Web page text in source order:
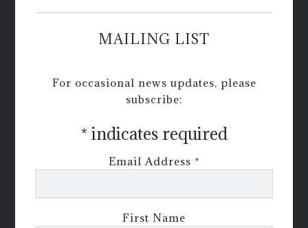
MAILING LIST
For occasional news updates, please
subscribe:
* indicates required
Email Address *
First Name